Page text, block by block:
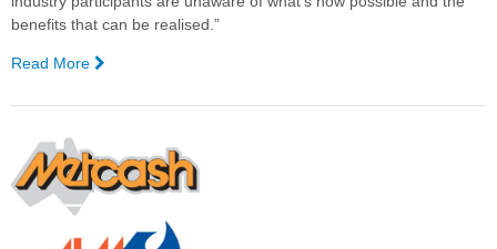
&
Scheduling
benefits that can be realised.”
Read More
Explores
potential
for